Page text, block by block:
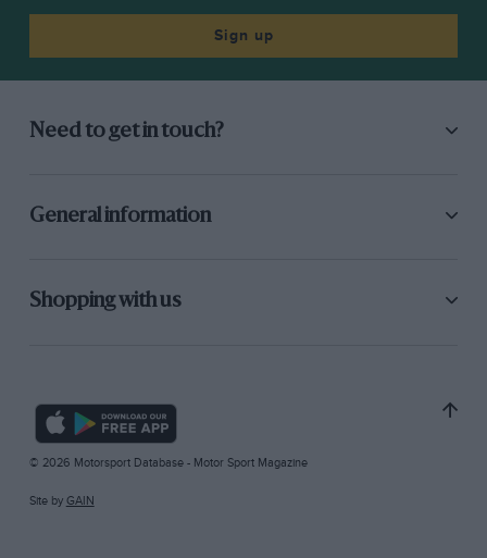
Sign up
Need to get in touch?
General information
Shopping with us
© 2026 Motorsport Database - Motor Sport Magazine
Site by GAIN